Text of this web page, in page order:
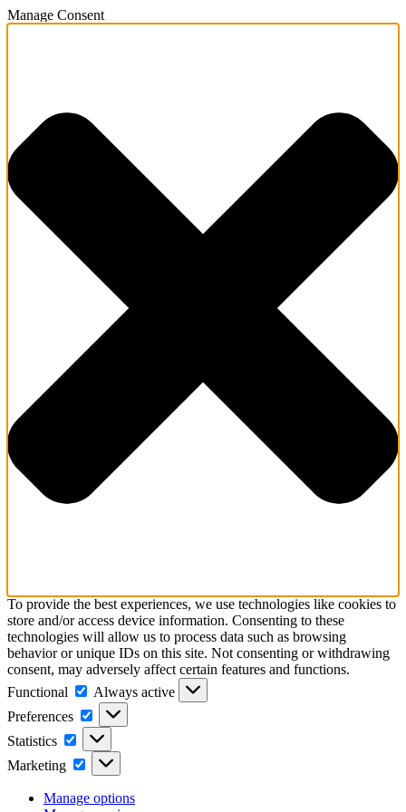
Manage Consent
To provide the best experiences, we use technologies like cookies to
store and/or access device information. Consenting to these
technologies will allow us to process data such as browsing
behavior or unique IDs on this site. Not consenting or withdrawing
consent, may adversely affect certain features and functions.
Functional
Functional
Always active
Preferences
Preferences
Statistics Statistics
Marketing Marketing
Manage options